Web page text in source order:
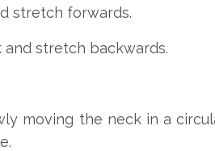
stretch forwards.
stretch backwards.
moving the neck in a